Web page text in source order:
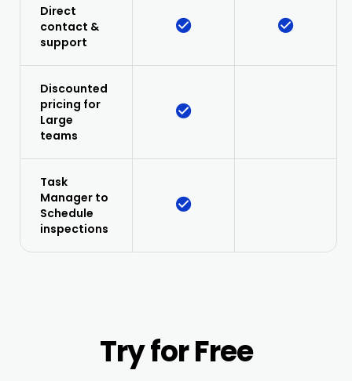
Direct
contact &
support
Discounted
pricing for
Large
teams
Task
Manager to
Schedule
inspections
Try for Free